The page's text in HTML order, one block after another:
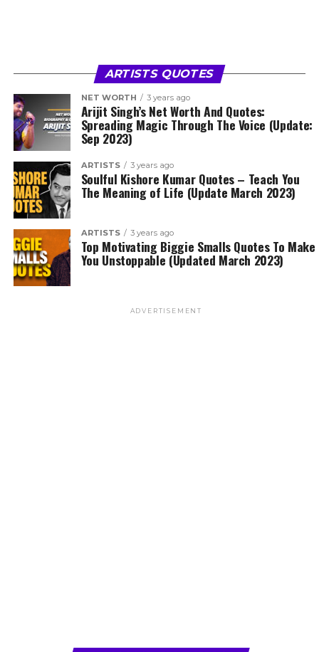
ARTISTS QUOTES
NET WORTH 3 years ago
Arijit Singh’s Net Worth And Quotes:
Spreading Magic Through The Voice (Update:
Sep 2023)
ARTISTS 3 years ago
Soulful Kishore Kumar Quotes – Teach You
The Meaning of Life (Update March 2023)
ARTISTS 3 years ago
Top Motivating Biggie Smalls Quotes To Make
You Unstoppable (Updated March 2023)
ADVERTISEMENT